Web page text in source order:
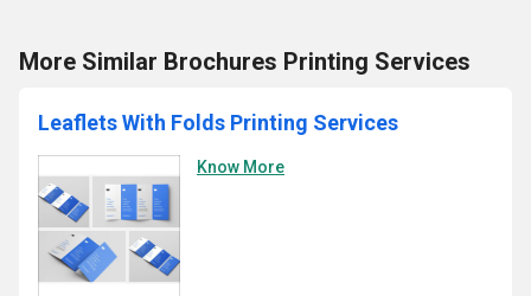
More Similar Brochures Printing Services
Leaflets With Folds Printing Services
Know More